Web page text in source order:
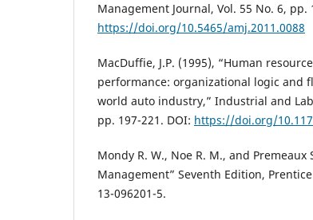
Management Journal, Vol. 55 No. 6, pp.
https://doi.org/10.5465/amj.2011.0088
MacDuffie, J.P. (1995), “Human
performance: organizational logic and
world auto industry,” Industrial and
pp. 197-221. DOI: https://doi.org/
Mondy R. W., Noe R. M., and Premeaux
Management” Seventh Edition,
13-096201-5.